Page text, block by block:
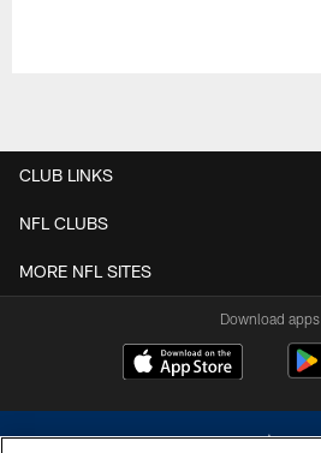
CLUB LINKS
NFL CLUBS
MORE NFL SITES
Download apps